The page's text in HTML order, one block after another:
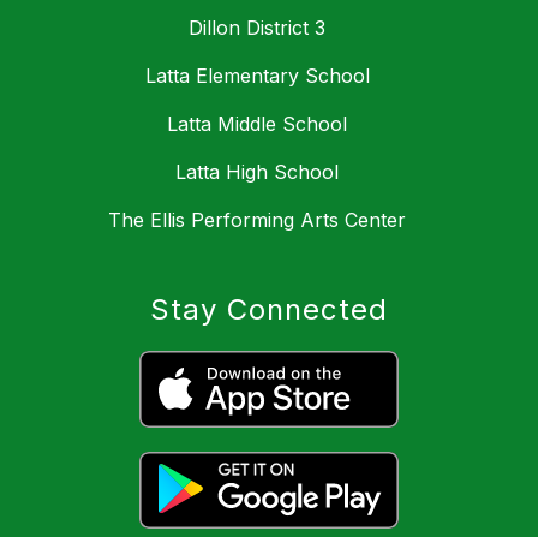
Dillon District 3
Latta Elementary School
Latta Middle School
Latta High School
The Ellis Performing Arts Center
Stay Connected